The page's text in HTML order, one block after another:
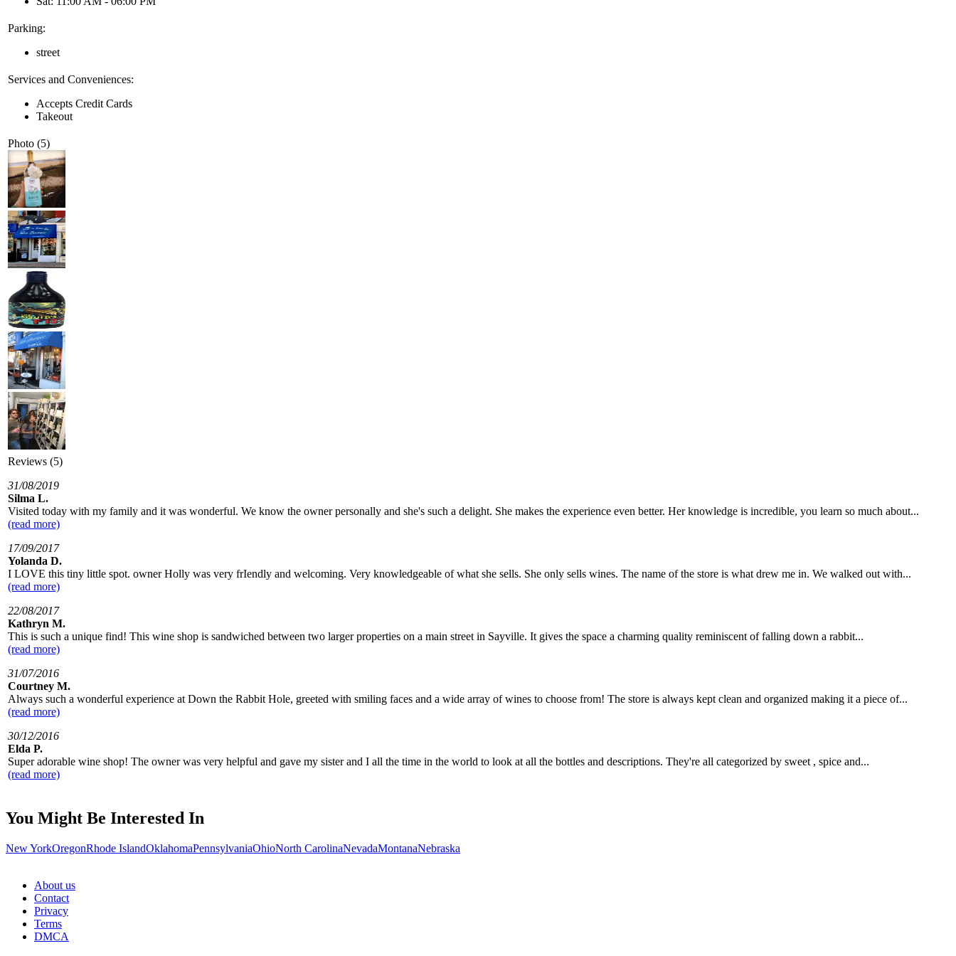
Parking:
street
Services and Conveniences:
Accepts Credit Cards
Takeout
Photo (5)
Reviews (5)
31/08/2019
Silma L.
Visited today with my family and it was wonderful. We know the owner personally and she's such a delight. She makes the experience even better. Her knowledge is incredible, you learn so much about...
(read more)
17/09/2017
Yolanda D.
I LOVE this tiny little spot. owner Holly was very frIendly and welcoming. Very knowledgeable of what she sells. She only sells wines. The name of the store is what drew me in. We walked out with...
(read more)
22/08/2017
Kathryn M.
This is such a unique find! This wine shop is sandwiched between two larger properties on a main street in Sayville. It gives the space a charming quality reminiscent of falling down a rabbit...
(read more)
31/07/2016
Courtney M.
Always such a wonderful experience at Down the Rabbit Hole, greeted with smiling faces and a wide array of wines to choose from! The store is always kept clean and organized making it a piece of...
(read more)
30/12/2016
Elda P.
Super adorable wine shop! The owner was very helpful and gave my sister and I all the time in the world to look at all the bottles and descriptions. They're all categorized by sweet , spice and...
(read more)
You Might Be Interested In
New YorkOregonRhode IslandOklahomaPennsylvaniaOhioNorth CarolinaNevadaMontanaNebraska
About us
Contact
Privacy
Terms
DMCA